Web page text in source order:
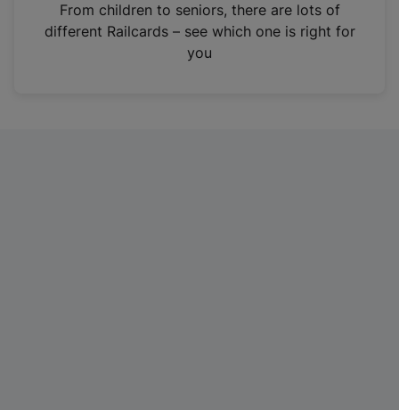
n
From children to seniors, there are lots of
different Railcards – see which one is right for
you